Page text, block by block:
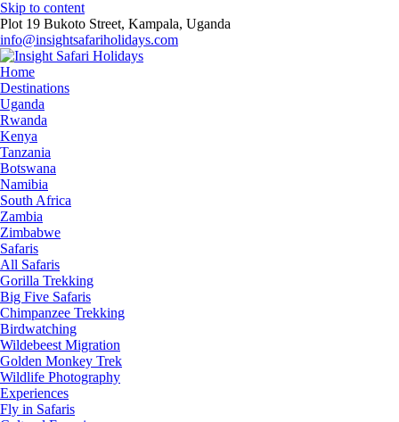
Skip to content
Plot 19 Bukoto Street, Kampala, Uganda
info@insightsafariholidays.com
Home
Destinations
Uganda
Rwanda
Kenya
Tanzania
Botswana
Namibia
South Africa
Zambia
Zimbabwe
Safaris
All Safaris
Gorilla Trekking
Big Five Safaris
Chimpanzee Trekking
Birdwatching
Wildebeest Migration
Golden Monkey Trek
Wildlife Photography
Experiences
Fly in Safaris